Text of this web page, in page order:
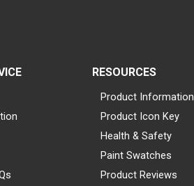
RESOURCES
Product Information
Product Icon Key
Health & Safety
Paint Swatches
Product Reviews